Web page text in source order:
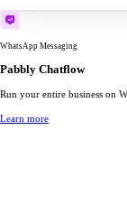
WhatsApp Messaging
Pabbly Chatflow
Run your entire business on
Learn more